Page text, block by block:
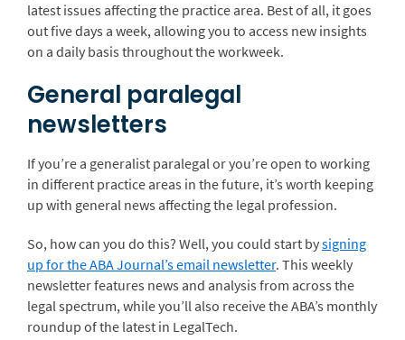
latest issues affecting the practice area. Best of all, it goes
out five days a week, allowing you to access new insights
on a daily basis throughout the workweek.
General paralegal
newsletters
If you’re a generalist paralegal or you’re open to working
in different practice areas in the future, it’s worth keeping
up with general news affecting the legal profession.
So, how can you do this? Well, you could start bysigning
up for the ABA Journal’s email newsletter. This weekly
newsletter features news and analysis from across the
legal spectrum, while you’ll also receive the ABA’s monthly
roundup of the latest in LegalTech.